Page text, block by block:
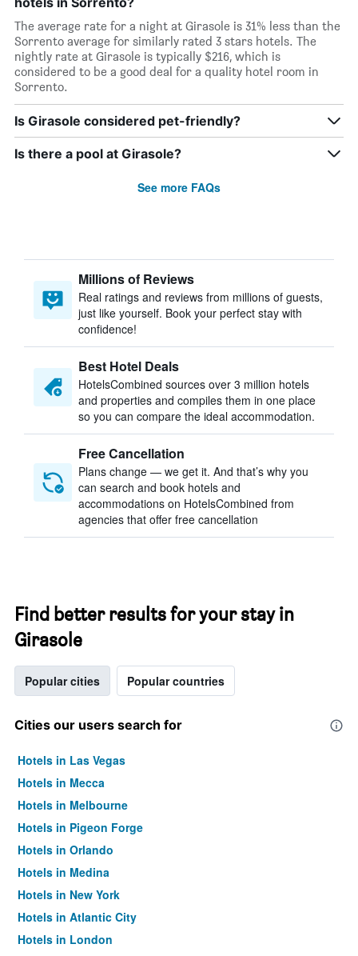
The average rate for a night at Girasole is 31% less than the
Sorrento average for similarly rated 3 stars hotels. The
nightly rate at Girasole is typically $216, which is
considered to be a good deal for a quality hotel room in
Sorrento.
Is Girasole considered pet-friendly?
Is there a pool at Girasole?
See more FAQs
Millions of Reviews
Real ratings and reviews from millions of guests,
just like yourself. Book your perfect stay with
confidence!
Best Hotel Deals
HotelsCombined sources over 3 million hotels
and properties and compiles them in one place
so you can compare the ideal accommodation.
Free Cancellation
Plans change — we get it. And that’s why you
can search and book hotels and
accommodations on HotelsCombined from
agencies that offer free cancellation
Find better results for your stay in
Girasole
Popular cities Popular countries
Cities our users search for
Hotels in Las Vegas
Hotels in Mecca
Hotels in Melbourne
Hotels in Pigeon Forge
Hotels in Orlando
Hotels in Medina
Hotels in New York
Hotels in Atlantic City
Hotels in London